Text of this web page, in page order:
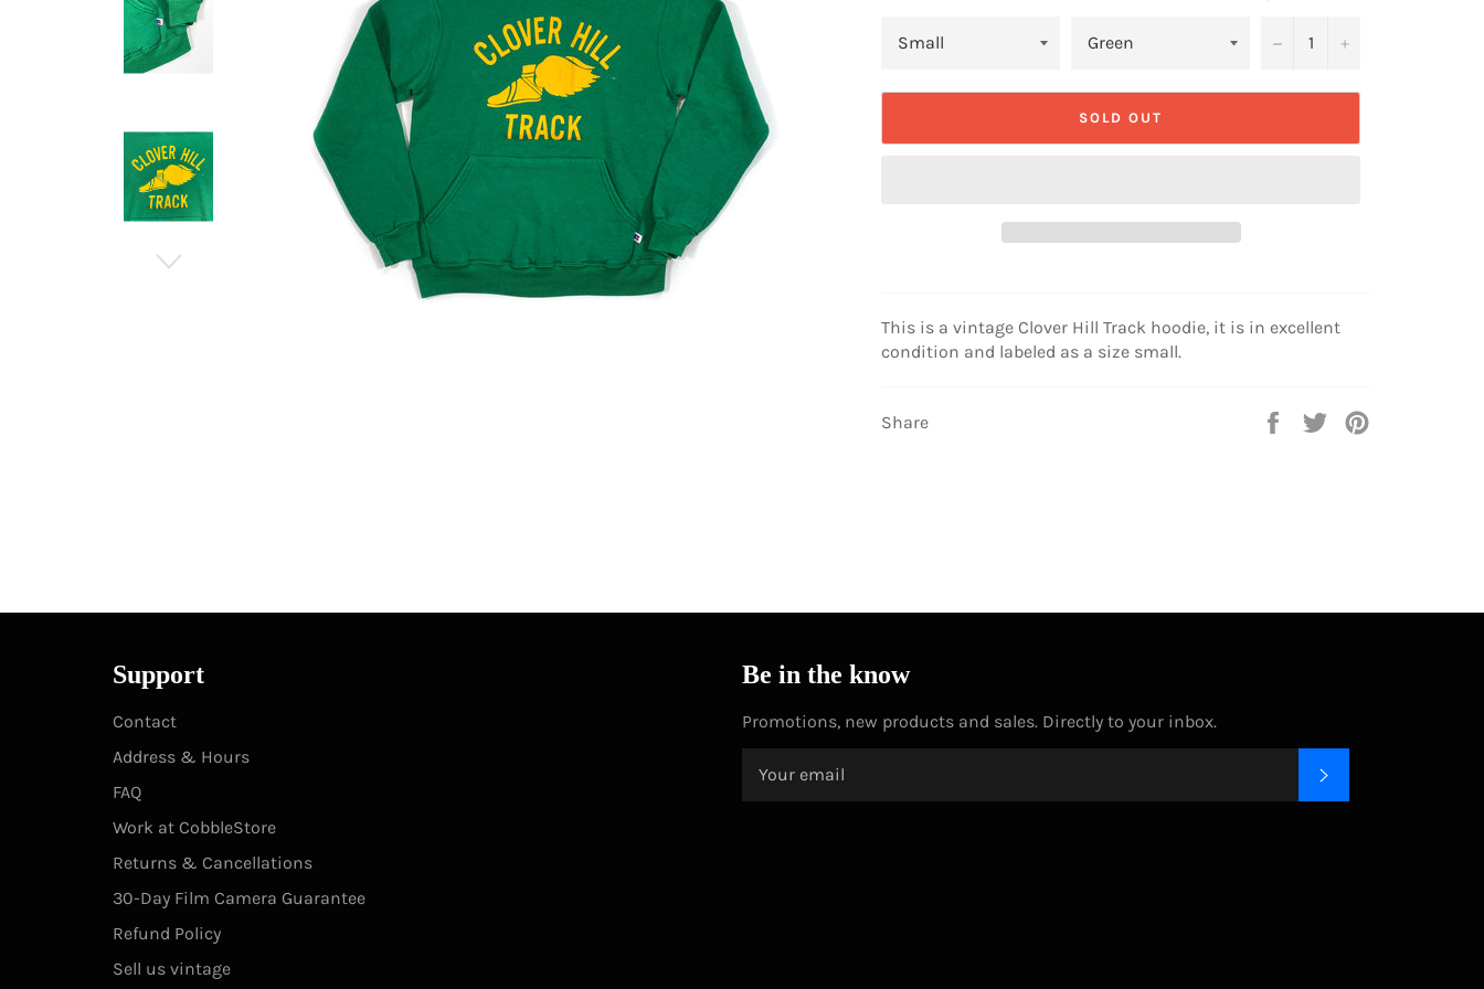
− +
SOLD OUT
This is a vintage Clover Hill Track hoodie, it is in excellent
condition and labeled as a size small.
Share
Share
Tweet
Support
Contact
Address & Hours
FAQ
Work at CobbleStore
Returns & Cancellations
30-Day Film Camera Guarantee
Refund Policy
Sell us vintage
Be in the know
Promotions, new products and sales. Directly to your inbox.